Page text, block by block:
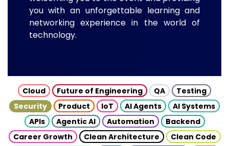
you with an unforgettable learning and
networking experience in the world of
technology.
Cloud Future of Engineering QA
Testing
Security
Product IoT AI Agents
AI Systems
APIs
Agentic AI Automation
Backend
Career Growth
Clean Architecture
Clean Code